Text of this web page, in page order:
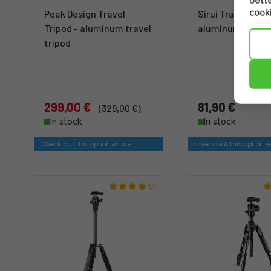
Peak Design Travel
Tripod - aluminum travel
tripod
299,00 € (329,00 €)
In stock
Check out this option as well
Sirui Traveler 5A
aluminum tripod
81,90 €
In stock
Check out this option